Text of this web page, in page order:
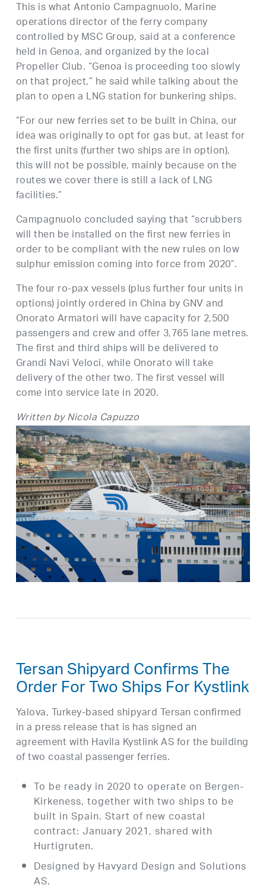
This is what Antonio Campagnuolo, Marine
operations director of the ferry company
controlled by MSC Group, said at a conference
held in Genoa, and organized by the local
Propeller Club. “Genoa is proceeding too slowly
on that project,” he said while talking about the
plan to open a LNG station for bunkering ships.
“For our new ferries set to be built in China, our
idea was originally to opt for gas but, at least for
the first units (further two ships are in option),
this will not be possible, mainly because on the
routes we cover there is still a lack of LNG
facilities.”
Campagnuolo concluded saying that “scrubbers
will then be installed on the first new ferries in
order to be compliant with the new rules on low
sulphur emission coming into force from 2020”.
The four ro-pax vessels (plus further four units in
options) jointly ordered in China by GNV and
Onorato Armatori will have capacity for 2,500
passengers and crew and offer 3,765 lane metres.
The first and third ships will be delivered to
Grandi Navi Veloci, while Onorato will take
delivery of the other two. The first vessel will
come into service late in 2020.
Written by Nicola Capuzzo
Tersan Shipyard Confirms The
Order For Two Ships For Kystlink
Yalova, Turkey-based shipyard Tersan confirmed
in a press release that is has signed an
agreement with Havila Kystlink AS for the building
of two coastal passenger ferries.
To be ready in 2020 to operate on Bergen-
Kirkeness, together with two ships to be
built in Spain. Start of new coastal
contract: January 2021, shared with
Hurtigruten.
Designed by Havyard Design and Solutions